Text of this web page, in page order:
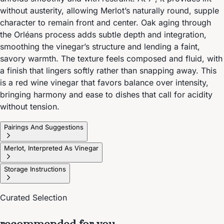
without austerity, allowing Merlot’s naturally round, supple
character to remain front and center. Oak aging through
the Orléans process adds subtle depth and integration,
smoothing the vinegar’s structure and lending a faint,
savory warmth. The texture feels composed and fluid, with
a finish that lingers softly rather than snapping away. This
is a red wine vinegar that favors balance over intensity,
bringing harmony and ease to dishes that call for acidity
without tension.
Pairings And Suggestions
Merlot, Interpreted As Vinegar
Storage Instructions
Curated Selection